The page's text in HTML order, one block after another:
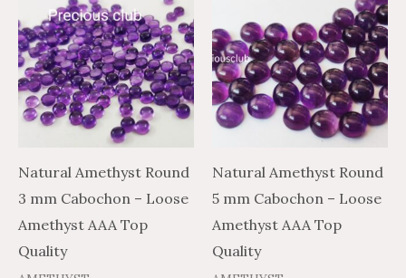
Natural Amethyst Round
3 mm Cabochon – Loose
Amethyst AAA Top
Quality
$1.35
through
$22.37
$0.81
through
$13.42
product
has
multiple
variants.
The
options
may
be
chosen
Natural Amethyst Round
5 mm Cabochon – Loose
Amethyst AAA Top
Quality
through
$32.55
through
$19.53
product
has
multiple
variants.
The
options
may
be
chosen